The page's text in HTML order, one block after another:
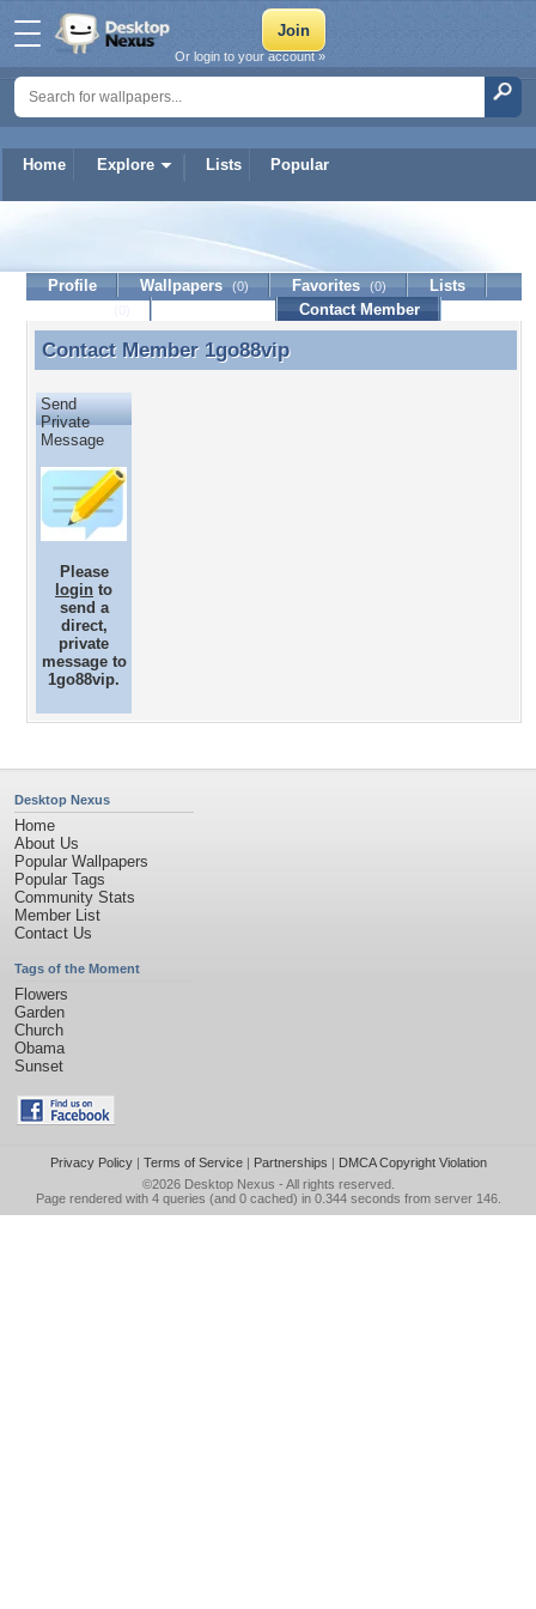
Home Explore Lists Popular
Or login to your account »
Profile Wallpapers (0) Favorites (0)
Lists
Contact Member
Contact Member 1go88vip
Contact Member 1go88vip
Send
Private
Message
Please
login to
send a
direct,
private
message to
1go88vip.
Desktop Nexus
Home
About Us
Popular Wallpapers
Popular Tags
Community Stats
Member List
Contact Us
Tags of the Moment
Flowers
Garden
Church
Obama
Sunset
Privacy Policy| Terms of Service| Partnerships | DMCA Copyright Violation
©2026 Desktop Nexus - All rights reserved.
Page rendered with 4 queries (and 0 cached) in 0.344 seconds from server 146.